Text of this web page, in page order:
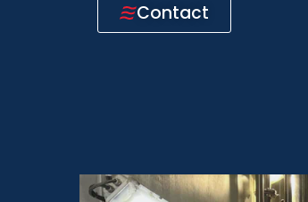
Contact